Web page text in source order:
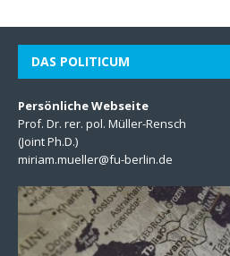
DAS POLITICUM
Persönliche Webseite
Prof. Dr. rer. pol. Müller-Rensch
(Joint Ph.D.)
miriam.mueller@fu-berlin.de